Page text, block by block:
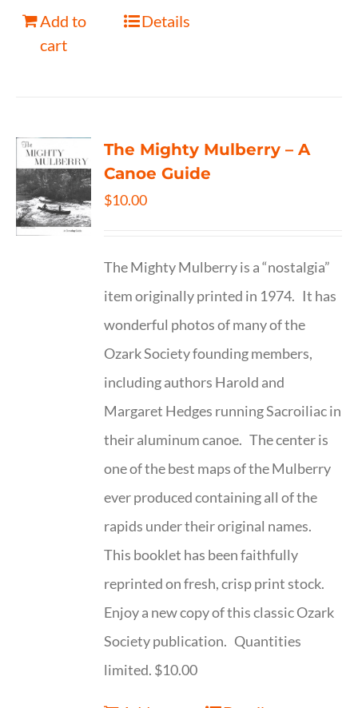
Add to
cart
Details
The Mighty Mulberry – A
Canoe Guide
$10.00
The Mighty Mulberry is a “nostalgia”
item originally printed in 1974. It has
wonderful photos of many of the
Ozark Society founding members,
including authors Harold and
Margaret Hedges running Sacroiliac in
their aluminum canoe. The center is
one of the best maps of the Mulberry
ever produced containing all of the
rapids under their original names.
This booklet has been faithfully
reprinted on fresh, crisp print stock.
Enjoy a new copy of this classic Ozark
Society publication. Quantities
limited. $10.00